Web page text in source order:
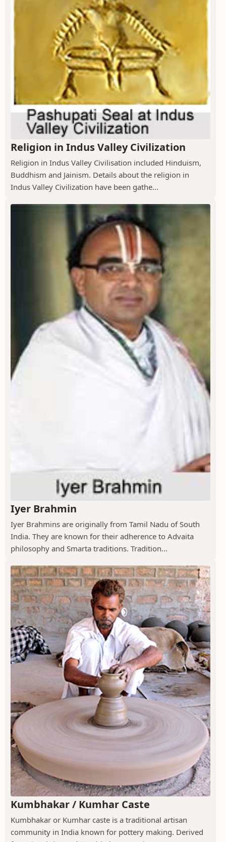
Religion in Indus Valley Civilization
Religion in Indus Valley Civilisation included Hinduism,
Buddhism and Jainism. Details about the religion in
Indus Valley Civilization have been gathe...
Iyer Brahmin
Iyer Brahmins are originally from Tamil Nadu of South
India. They are known for their adherence to Advaita
philosophy and Smarta traditions. Tradition...
Kumbhakar / Kumhar Caste
Kumbhakar or Kumhar caste is a traditional artisan
community in India known for pottery making. Derived